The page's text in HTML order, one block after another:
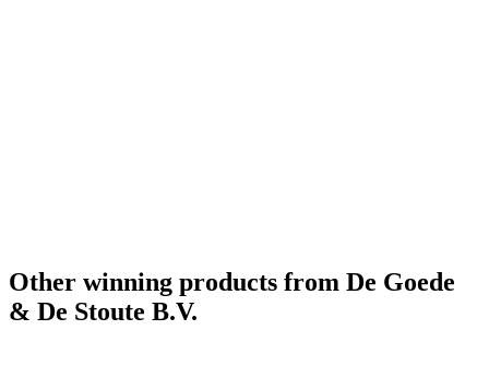
Other winning products from De Goede
& De Stoute B.V.